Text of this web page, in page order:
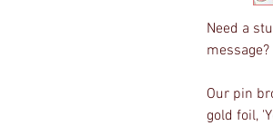
Need a
message?
Our pin
gold foil,